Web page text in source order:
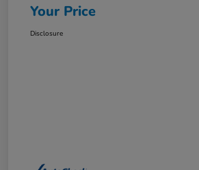
Your Price
Disclosure